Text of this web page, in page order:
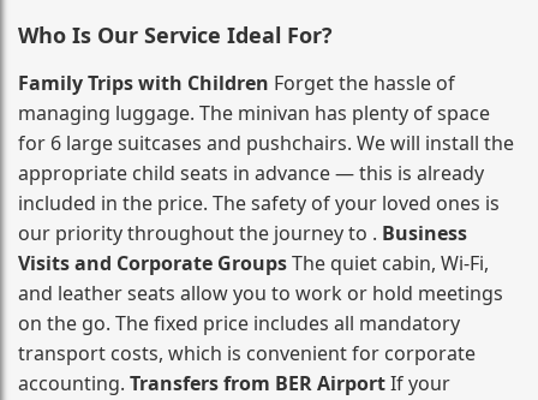
Who Is Our Service Ideal For?
Family Trips with Children Forget the hassle of
managing luggage. The minivan has plenty of space
for 6 large suitcases and pushchairs. We will install the
appropriate child seats in advance — this is already
included in the price. The safety of your loved ones is
our priority throughout the journey to . Business
Visits and Corporate GroupsThe quiet cabin, Wi‑Fi,
and leather seats allow you to work or hold meetings
on the go. The fixed price includes all mandatory
transport costs, which is convenient for corporate
accounting. Transfers from BER AirportIf your